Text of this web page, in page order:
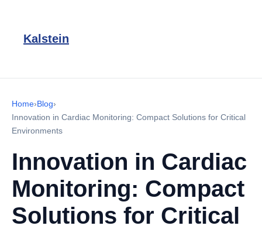
Kalstein
Home›Blog›
Innovation in Cardiac Monitoring: Compact Solutions for Critical
Environments
Innovation in Cardiac
Monitoring: Compact
Solutions for Critical